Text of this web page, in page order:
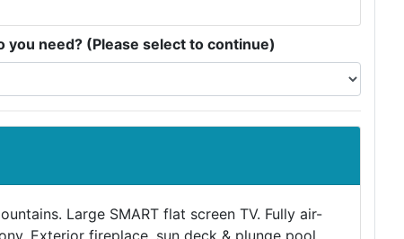
you need? (Please select to continue)
Large SMART flat screen TV. Fully air-
Exterior fireplace, sun deck & plunge pool.